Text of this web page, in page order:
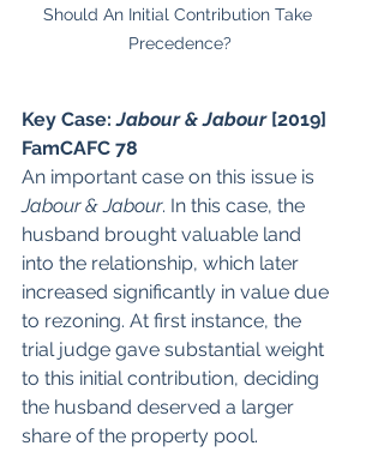
Should An Initial Contribution Take
Precedence?
Key Case: Jabour & Jabour [2019]
FamCAFC 78
An important case on this issue is
Jabour & Jabour. In this case, the
husband brought valuable land
into the relationship, which later
increased significantly in value due
to rezoning. At first instance, the
trial judge gave substantial weight
to this initial contribution, deciding
the husband deserved a larger
share of the property pool.